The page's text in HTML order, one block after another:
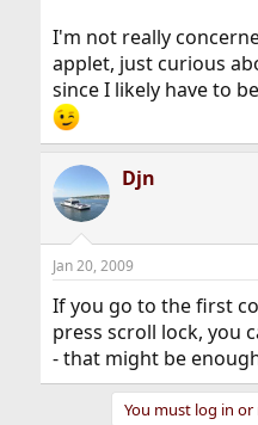
I'm not really
applet, just curious
since I likely have to
Djn
Jan 20, 2009
If you go to the first
press scroll lock, you
- that might be
You must log in